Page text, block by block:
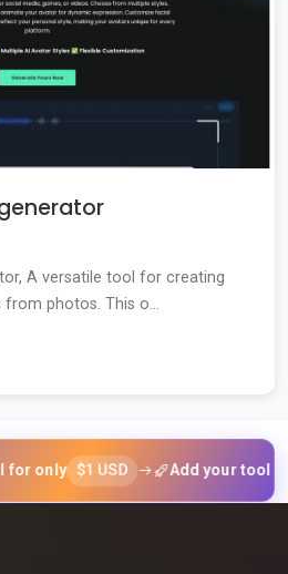
A versatile tool for creating
photos. This o...
$1 USD Add your tool for only